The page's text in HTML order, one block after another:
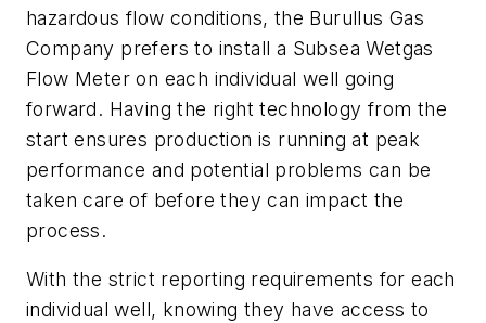
hazardous flow conditions, the Burullus Gas
Company prefers to install a Subsea Wetgas
Flow Meter on each individual well going
forward. Having the right technology from the
start ensures production is running at peak
performance and potential problems can be
taken care of before they can impact the
process.
With the strict reporting requirements for each
individual well, knowing they have access to